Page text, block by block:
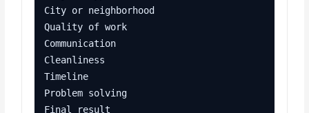
City or neighborhood
Quality of work
Communication
Cleanliness
Timeline
Problem solving
Final result